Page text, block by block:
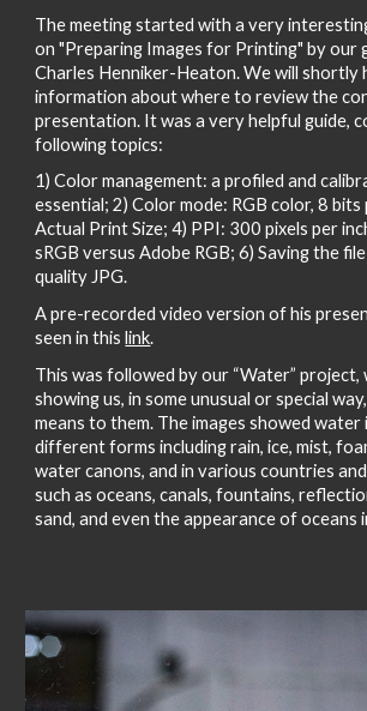
The meeting started with a very
on"Preparing Images for Printing" by our
Charles Henniker-Heaton. We will shortly
information about where to review the
presentation. It was a very helpful guide,
following topics:
1) Color management: a profiled and
essential; 2) Color mode: RGB color, 8 bits
Actual Print Size; 4) PPI: 300 pixels per
sRGB versus Adobe RGB; 6) Saving the
quality JPG.
A pre-recorded video version of his
seen in thislink.
This was followed by our “Water” project,
showing us, in some unusual or special
means to them. The images showed water
different forms including rain, ice, mist,
water canons, and in various countries
such as oceans, canals, fountains,
sand, and even the appearance of oceans